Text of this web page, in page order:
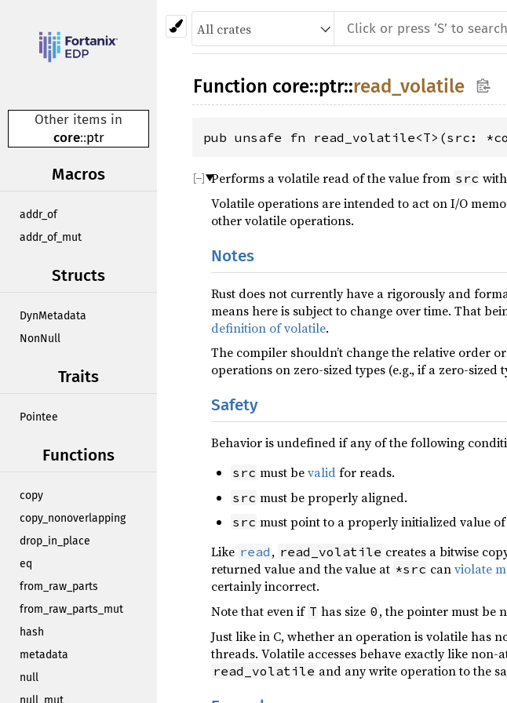
Other items in
core::ptr
Macros
addr_of
addr_of_mut
Structs
DynMetadata
NonNull
Traits
Pointee
Functions
copy
copy_nonoverlapping
drop_in_place
eq
from_raw_parts
from_raw_parts_mut
hash
metadata
null
null_mut
Function core::ptr::read_volatile
pub unsafe fn read_volatile<T>(src:
Performs a volatile read of the value from src
Volatile operations are intended to act on I/O
other volatile operations.
Notes
Rust does not currently have a rigorously and
means here is subject to change over time. That
definition of volatile.
The compiler shouldn’t change the relative order
operations on zero-sized types (e.g., if a zero-sized
Safety
Behavior is undefined if any of the following
src must bevalidfor reads.
src must be properly aligned.
src must point to a properly initialized value
Like read , read_volatile creates a bitwise
returned value and the value at *src canviolate
certainly incorrect.
Note that even if T has size 0 , the pointer must be
Just like in C, whether an operation is volatile has
threads. Volatile accesses behave exactly like
read_volatile and any write operation to the